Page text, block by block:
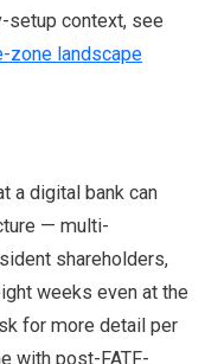
setup context, see
zone landscape
a digital bank can
— multi-
shareholders,
weeks even at the
for more detail per
with post-FATF-